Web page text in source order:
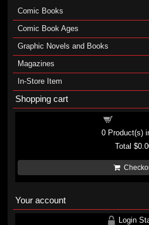
Comic Books
Comic Book Ages
Graphic Novels and Books
Magazines
In-Store Item
Shopping cart
0Product(s)
Total
Your account
Login